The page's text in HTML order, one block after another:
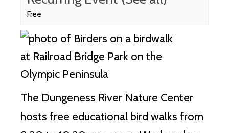
Free
The Dungeness River Nature Center
hosts free educational bird walks from